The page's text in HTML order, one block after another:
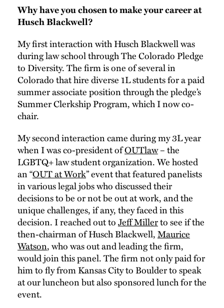
Why have you chosen to make your career at
Husch Blackwell?
My first interaction with Husch Blackwell was
during law school through The Colorado Pledge
to Diversity. The firm is one of several in
Colorado that hire diverse 1L students for a paid
summer associate position through the pledge’s
Summer Clerkship Program, which I now co-
chair.
My second interaction came during my 3L year
when I was co-president ofOUTlaw– the
LGBTQ+ law student organization. We hosted
an “OUT at Work” event that featured panelists
in various legal jobs who discussed their
decisions to be or not be out at work, and the
unique challenges, if any, they faced in this
decision. I reached out toJeff Millerto see if the
then-chairman of Husch Blackwell,Maurice
Watson, who was out and leading the firm,
would join this panel. The firm not only paid for
him to fly from Kansas City to Boulder to speak
at our luncheon but also sponsored lunch for the
event.